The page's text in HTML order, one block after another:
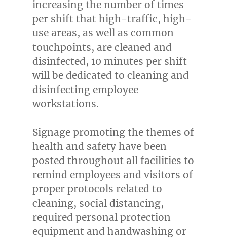
increasing the number of times
per shift that high-traffic, high-
use areas, as well as common
touchpoints, are cleaned and
disinfected, 10 minutes per shift
will be dedicated to cleaning and
disinfecting employee
workstations.
Signage promoting the themes of
health and safety have been
posted throughout all facilities to
remind employees and visitors of
proper protocols related to
cleaning, social distancing,
required personal protection
equipment and handwashing or